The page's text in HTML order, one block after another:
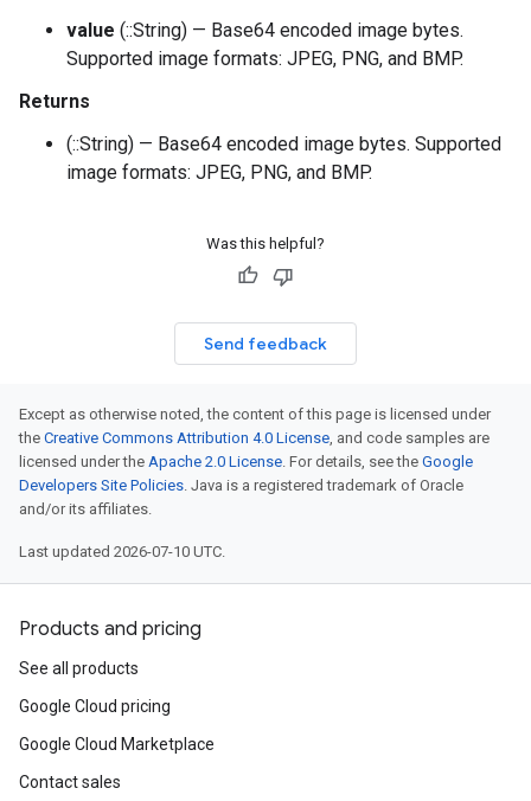
value (::String) — Base64 encoded image bytes.
Supported image formats: JPEG, PNG, and BMP.
Returns
(::String) — Base64 encoded image bytes. Supported
image formats: JPEG, PNG, and BMP.
Was this helpful?
Send feedback
Except as otherwise noted, the content of this page is licensed under
the Creative Commons Attribution 4.0 License, and code samples are
licensed under the Apache 2.0 License. For details, see the Google
Developers Site Policies. Java is a registered trademark of Oracle
and/or its affiliates.
Last updated 2026-07-10 UTC.
Products and pricing
See all products
Google Cloud pricing
Google Cloud Marketplace
Contact sales